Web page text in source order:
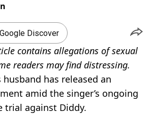
Discover
contains allegations of sexual
readers may find distressing.
husband has released an
amid the singer’s ongoing
trial against Diddy.